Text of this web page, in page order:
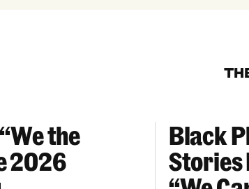
at the 2026 Brooklyn Org
the
2026
Black
Black
Stories